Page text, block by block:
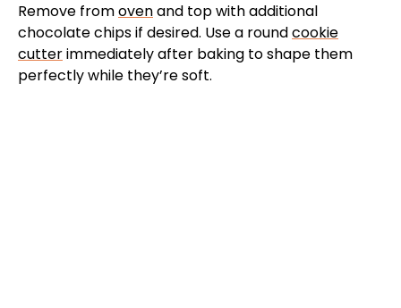
Remove fromovenand top with additional
chocolate chips if desired. Use a roundcookie
cutterimmediately after baking to shape them
perfectly while they’re soft.